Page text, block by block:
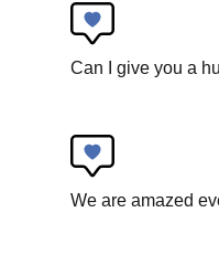
R E S P I
Can I give you a
We are amazed